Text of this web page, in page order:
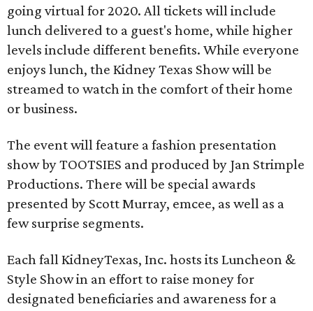
going virtual for 2020. All tickets will include
lunch delivered to a guest's home, while higher
levels include different benefits. While everyone
enjoys lunch, the Kidney Texas Show will be
streamed to watch in the comfort of their home
or business.
The event will feature a fashion presentation
show by TOOTSIES and produced by Jan Strimple
Productions. There will be special awards
presented by Scott Murray, emcee, as well as a
few surprise segments.
Each fall KidneyTexas, Inc. hosts its Luncheon &
Style Show in an effort to raise money for
designated beneficiaries and awareness for a